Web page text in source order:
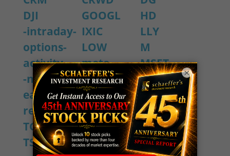
DJI
GOOGL
HD
-intraday-
options-
activity
IXIC
LLY
LOW
M
meta
MSFT
-notable-
earning-
reports
NVDA
OKTA
PANW
SBUX
snow
SPX
TGT
TJX
TOL
TSLA
ULTA WMT
×